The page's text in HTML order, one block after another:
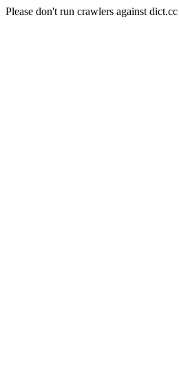
Please don't run crawlers against